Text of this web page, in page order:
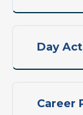
Day
Career